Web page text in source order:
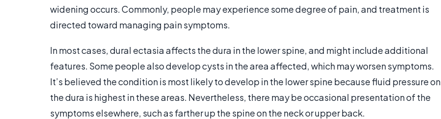
widening occurs. Commonly, people may experience some degree of pain, and treatment is
directed toward managing pain symptoms.
In most cases, dural ectasia affects the dura in the lower spine, and might include additional
features. Some people also develop cysts in the area affected, which may worsen symptoms.
It’s believed the condition is most likely to develop in the lower spine because fluid pressure on
the dura is highest in these areas. Nevertheless, there may be occasional presentation of the
symptoms elsewhere, such as farther up the spine on the neck or upper back.